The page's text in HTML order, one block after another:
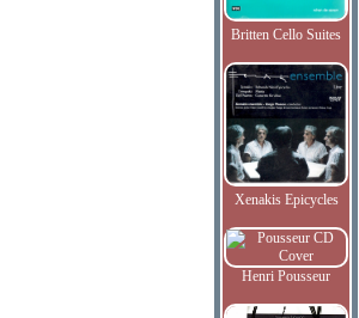
Britten Cello Suites
Xenakis Epicycles
Henri Pousseur